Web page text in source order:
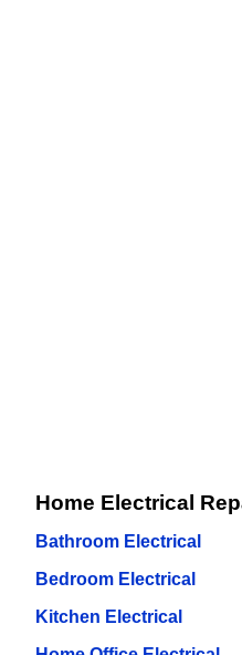
Home Electrical
Bathroom Electrical
Bedroom Electrical
Kitchen Electrical